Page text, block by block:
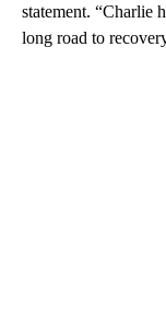
statement. “Charlie
long road to